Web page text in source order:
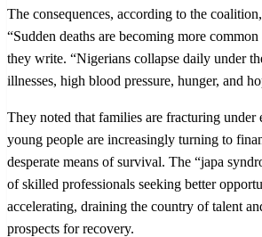
The consequences, according to the
“Sudden deaths are becoming more
they write. “Nigerians collapse daily under
illnesses, high blood pressure, hunger, and
They noted that families are fracturing under
young people are increasingly turning to
desperate means of survival. The “japa
of skilled professionals seeking better
accelerating, draining the country of talent
prospects for recovery.